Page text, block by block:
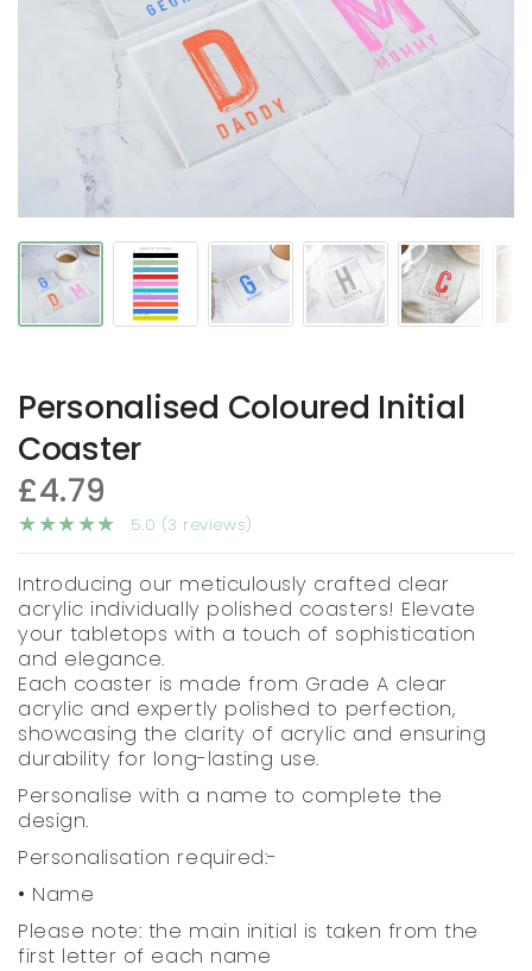
Personalised Coloured Initial
Coaster
£4.79
5.0 (3 reviews)
Introducing our meticulously crafted clear
acrylic individually polished coasters! Elevate
your tabletops with a touch of sophistication
and elegance.
Each coaster is made from Grade A clear
acrylic and expertly polished to perfection,
showcasing the clarity of acrylic and ensuring
durability for long-lasting use.
Personalise with a name to complete the
design.
Personalisation required:-
• Name
Please note: the main initial is taken from the
first letter of each name